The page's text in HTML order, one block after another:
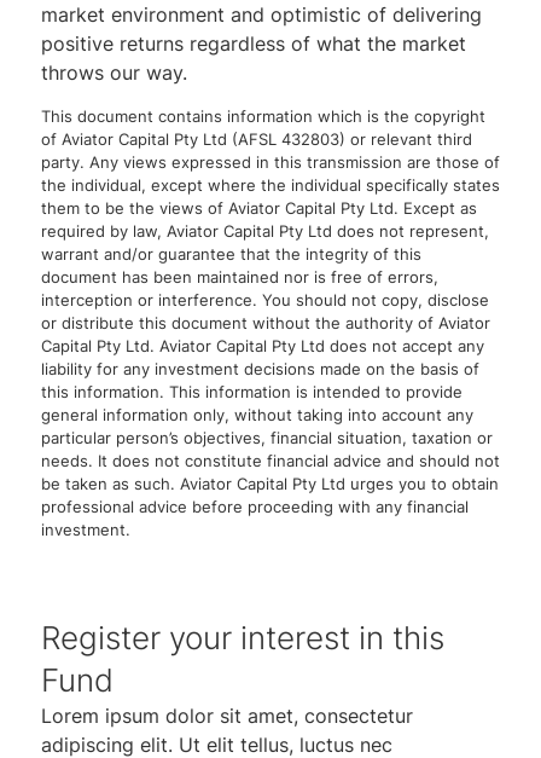
market environment and optimistic of delivering
positive returns regardless of what the market
throws our way.
This document contains information which is the copyright
of Aviator Capital Pty Ltd (AFSL 432803) or relevant third
party. Any views expressed in this transmission are those of
the individual, except where the individual specifically states
them to be the views of Aviator Capital Pty Ltd. Except as
required by law, Aviator Capital Pty Ltd does not represent,
warrant and/or guarantee that the integrity of this
document has been maintained nor is free of errors,
interception or interference. You should not copy, disclose
or distribute this document without the authority of Aviator
Capital Pty Ltd. Aviator Capital Pty Ltd does not accept any
liability for any investment decisions made on the basis of
this information. This information is intended to provide
general information only, without taking into account any
particular person’s objectives, financial situation, taxation or
needs. It does not constitute financial advice and should not
be taken as such. Aviator Capital Pty Ltd urges you to obtain
professional advice before proceeding with any financial
investment.
Register your interest in this
Fund
Lorem ipsum dolor sit amet, consectetur
adipiscing elit. Ut elit tellus, luctus nec